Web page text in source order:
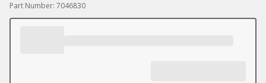
Part Number: 7046830